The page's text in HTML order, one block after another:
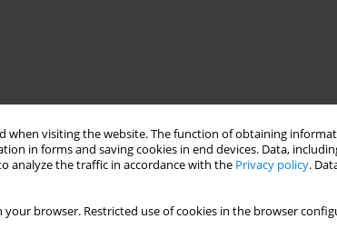
when visiting the website. The function of obtaining
in forms and saving cookies in end devices. Data,
analyze the traffic in accordance with the Privacy policy.
your browser. Restricted use of cookies in the browser
dominant and non-dominant leg